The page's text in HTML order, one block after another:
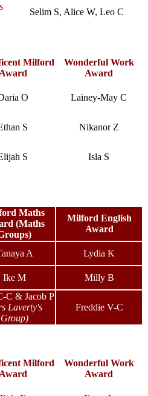
Selim S, Alice W, Leo C
Milford
Award
Wonderful Work
Award
O Lainey-May C
S
Nikanor Z
S Isla S
Maths
(Maths
Milford English
Award
A
Lydia K
Ike M Milly B
C & Jacob P
Laverty's
Group)
Freddie V-C
Milford
Award
Wonderful Work
Award